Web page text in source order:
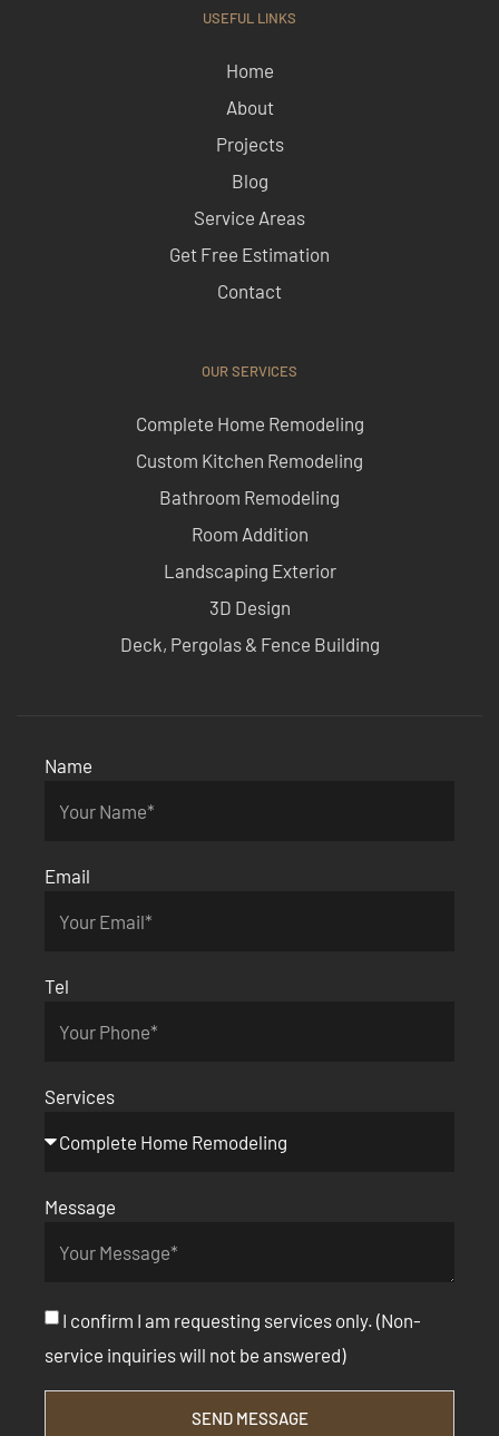
USEFUL LINKS
Home
About
Projects
Blog
Service Areas
Get Free Estimation
Contact
OUR SERVICES
Complete Home Remodeling
Custom Kitchen Remodeling
Bathroom Remodeling
Room Addition
Landscaping Exterior
3D Design
Deck, Pergolas & Fence Building
Name
Email
Tel
Services
Message
I confirm I am requesting services only. (Non-
service inquiries will not be answered)
SEND MESSAGE